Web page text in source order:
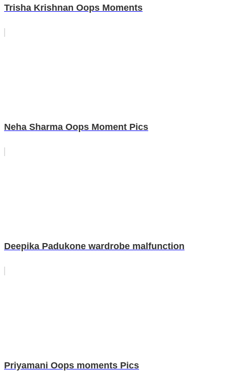
Trisha Krishnan Oops Moments
Neha Sharma Oops Moment Pics
Deepika Padukone wardrobe malfunction
Priyamani Oops moments Pics